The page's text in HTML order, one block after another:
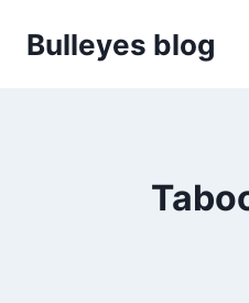
Bulleyes blog